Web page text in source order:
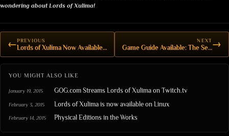
wondering about Lords of Xulima!
←PREVIOUS
Lords of Xulima Now Available on GOG
NEXT
Game Guide Available: The Secrets of Xulima→
YOU MIGHT ALSO LIKE
January 19, 2015 GOG.com Streams Lords of Xulima on Twitch.tv
February 3, 2015 Lords of Xulima is now available on Linux
February 14, 2015 Physical Editions in the Works